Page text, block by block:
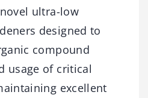
ultra-low
designed to
compound
usage of critical
excellent